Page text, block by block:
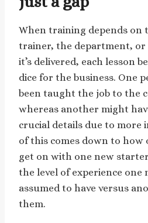
When training depends on
trainer, the department,
it’s delivered, each lesson
dice for the business. One
been taught the job to the
whereas another might
crucial details due to more
of this comes down to
get on with one new
the level of experience one
assumed to have versus
them.